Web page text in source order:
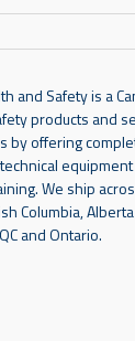
and Safety is a
products and
by offering
We ship
Columbia,
and Ontario.